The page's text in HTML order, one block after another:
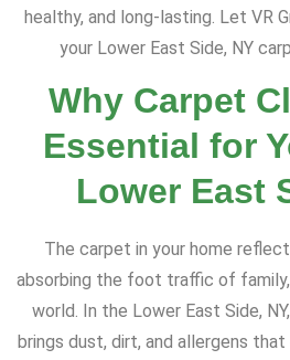
healthy, and long-lasting. Let VR
your Lower East Side, NY
Why Carpet
Essential for
Lower East
The carpet in your home
absorbing the foot traffic of
world. In the Lower East Side,
brings dust, dirt, and allergens